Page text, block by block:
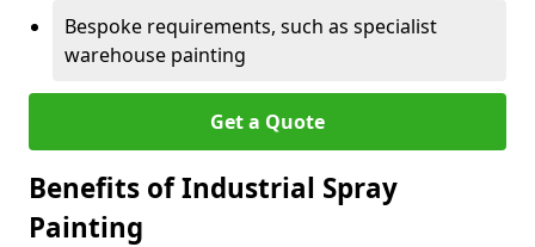
Bespoke requirements, such as specialist
warehouse painting
Get a Quote
Benefits of Industrial Spray
Painting